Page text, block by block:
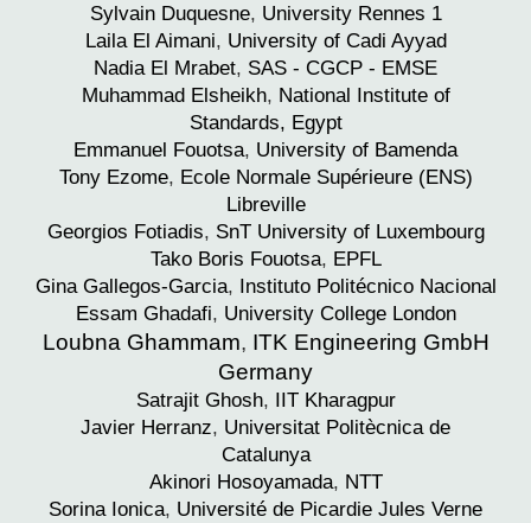
Sylvain Duquesne, University Rennes 1
Laila El Aimani, University of Cadi Ayyad
Nadia El Mrabet, SAS - CGCP - EMSE
Muhammad Elsheikh, National Institute of
Standards, Egypt
Emmanuel Fouotsa, University of Bamenda
Tony Ezome, Ecole Normale Supérieure (ENS)
Libreville
Georgios Fotiadis, SnT University of Luxembourg
Tako Boris Fouotsa, EPFL
Gina Gallegos-Garcia, Instituto Politécnico Nacional
Essam Ghadafi, University College London
Loubna Ghammam, ITK Engineering GmbH
Germany
Satrajit Ghosh, IIT Kharagpur
Javier Herranz, Universitat Politècnica de
Catalunya
Akinori Hosoyamada, NTT
Sorina Ionica, Université de Picardie Jules Verne